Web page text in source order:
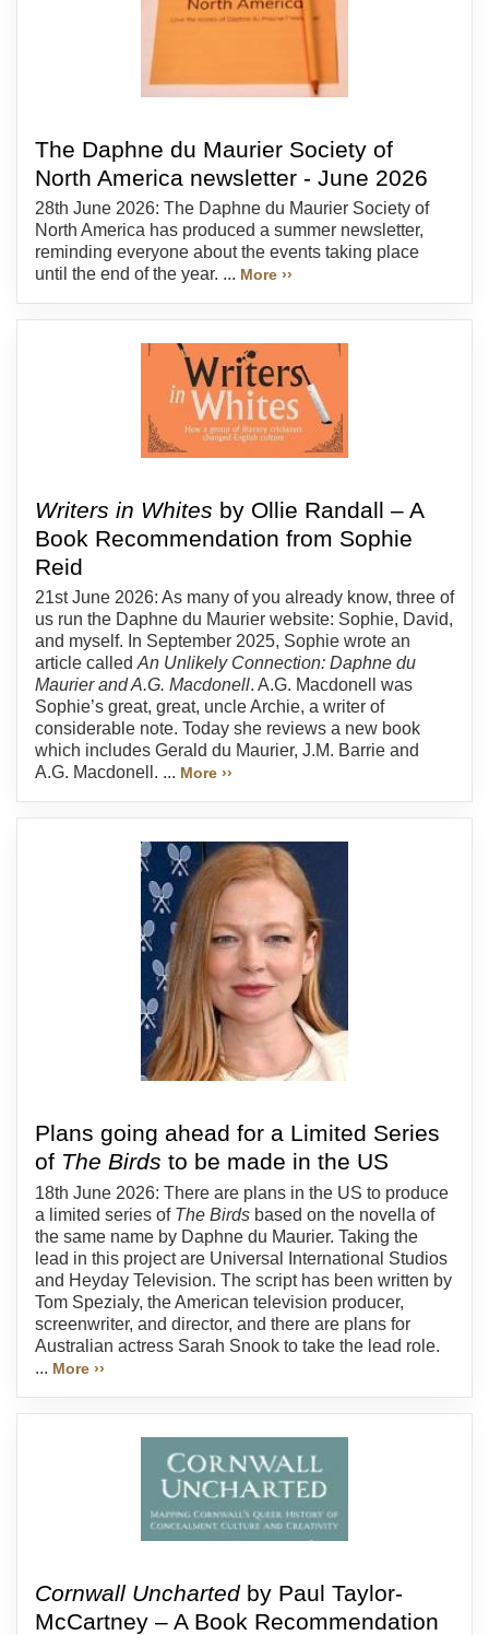
The Daphne du Maurier Society of
North America newsletter - June 2026
28th June 2026: The Daphne du Maurier Society of
North America has produced a summer newsletter,
reminding everyone about the events taking place
until the end of the year. ... More ››
Writers in Whites by Ollie Randall – A
Book Recommendation from Sophie
Reid
21st June 2026: As many of you already know, three of
us run the Daphne du Maurier website: Sophie, David,
and myself. In September 2025, Sophie wrote an
article calledAn Unlikely Connection: Daphne du
Maurier and A.G. Macdonell. A.G. Macdonell was
Sophie’s great, great, uncle Archie, a writer of
considerable note. Today she reviews a new book
which includes Gerald du Maurier, J.M. Barrie and
A.G. Macdonell. ... More ››
Plans going ahead for a Limited Series
of The Birds to be made in the US
18th June 2026: There are plans in the US to produce
a limited series of The Birds based on the novella of
the same name by Daphne du Maurier. Taking the
lead in this project are Universal International Studios
and Heyday Television. The script has been written by
Tom Spezialy, the American television producer,
screenwriter, and director, and there are plans for
Australian actress Sarah Snook to take the lead role.
... More ››
Cornwall Unchartedby Paul Taylor-
McCartney – A Book Recommendation